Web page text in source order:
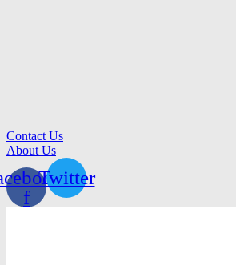
Contact Us
About Us
f
Twitter